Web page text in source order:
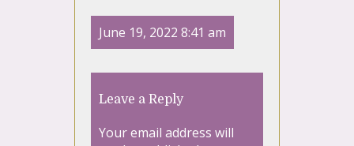
June 19, 2022 8:41 am
Leave a Reply
Your email address will